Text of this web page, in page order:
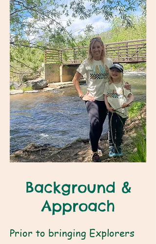
Background &
Approach
Prior to bringing Explorers